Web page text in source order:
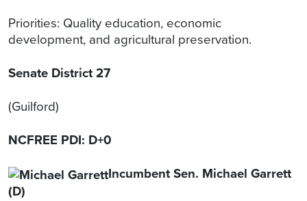
Priorities: Quality education, economic
development, and agricultural preservation.
Senate District 27
(Guilford)
NCFREE PDI: D+0
Incumbent Sen. Michael Garrett
(D)